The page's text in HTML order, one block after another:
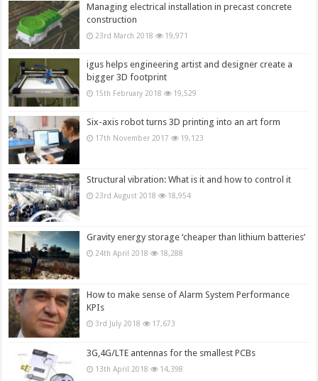
Managing electrical installation in precast concrete
construction
23rd March 2018 19,971
igus helps engineering artist and designer create a
bigger 3D footprint
15th February 2018 19,529
Six-axis robot turns 3D printing into an art form
17th November 2017 19,123
Structural vibration: What is it and how to control it
23rd August 2018 18,954
Gravity energy storage ‘cheaper than lithium batteries’
24th April 2018 18,288
How to make sense of Alarm System Performance
KPIs
3rd July 2018 17,673
3G,4G/LTE antennas for the smallest PCBs
13th April 2018 14,398